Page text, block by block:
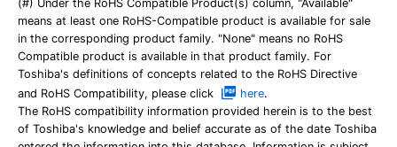
(#) Under the RoHS Compatible Product(s) column, "Available"
means at least one RoHS-Compatible product is available for sale
in the corresponding product family. "None" means no RoHS
Compatible product is available in that product family. For
Toshiba's definitions of concepts related to the RoHS Directive
and RoHS Compatibility, please click
here.
The RoHS compatibility information provided herein is to the best
of Toshiba's knowledge and belief accurate as of the date Toshiba